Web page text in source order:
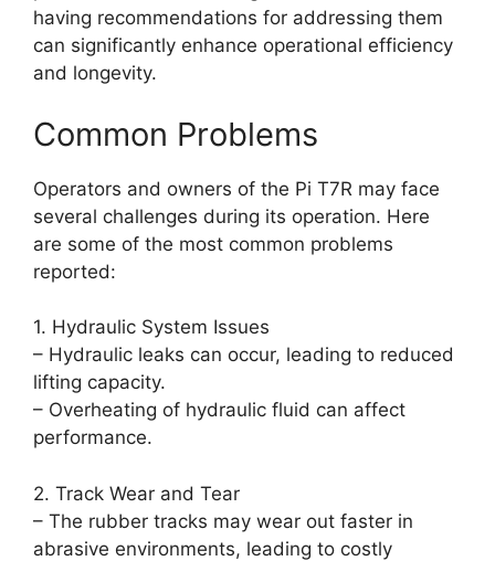
having recommendations for addressing them
can significantly enhance operational efficiency
and longevity.
Common Problems
Operators and owners of the Pi T7R may face
several challenges during its operation. Here
are some of the most common problems
reported:
1. Hydraulic System Issues
– Hydraulic leaks can occur, leading to reduced
lifting capacity.
– Overheating of hydraulic fluid can affect
performance.
2. Track Wear and Tear
– The rubber tracks may wear out faster in
abrasive environments, leading to costly